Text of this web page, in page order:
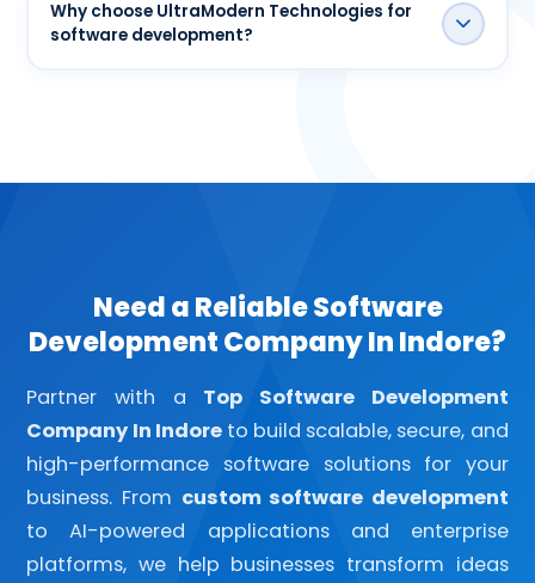
for startups, SMEs, and enterprises across India
and also work with international clients.
Why choose UltraModern Technologies for
software development?
business growth through a transparent
Need a Reliable Software
Development Company In Indore?
Partner with a Top Software Development
Company In Indoreto build scalable, secure, and
high-performance software solutions for your
business. From custom software development
to AI-powered applications and enterprise
platforms, we help businesses transform ideas